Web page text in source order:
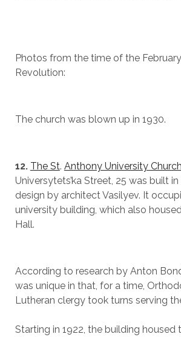
Photos from the time of the
Revolution:
The church was blown up in 1930.
12. The St. Anthony University Church
Universytets’ka Street, 25 was built
design by architect Vasilyev. It
university building, which also
Hall.
According to research by Anton
was unique in that, for a time,
Lutheran clergy took turns serving
Starting in 1922, the building housed